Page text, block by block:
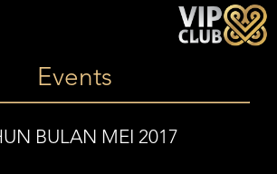
Events
BULAN MEI 2017